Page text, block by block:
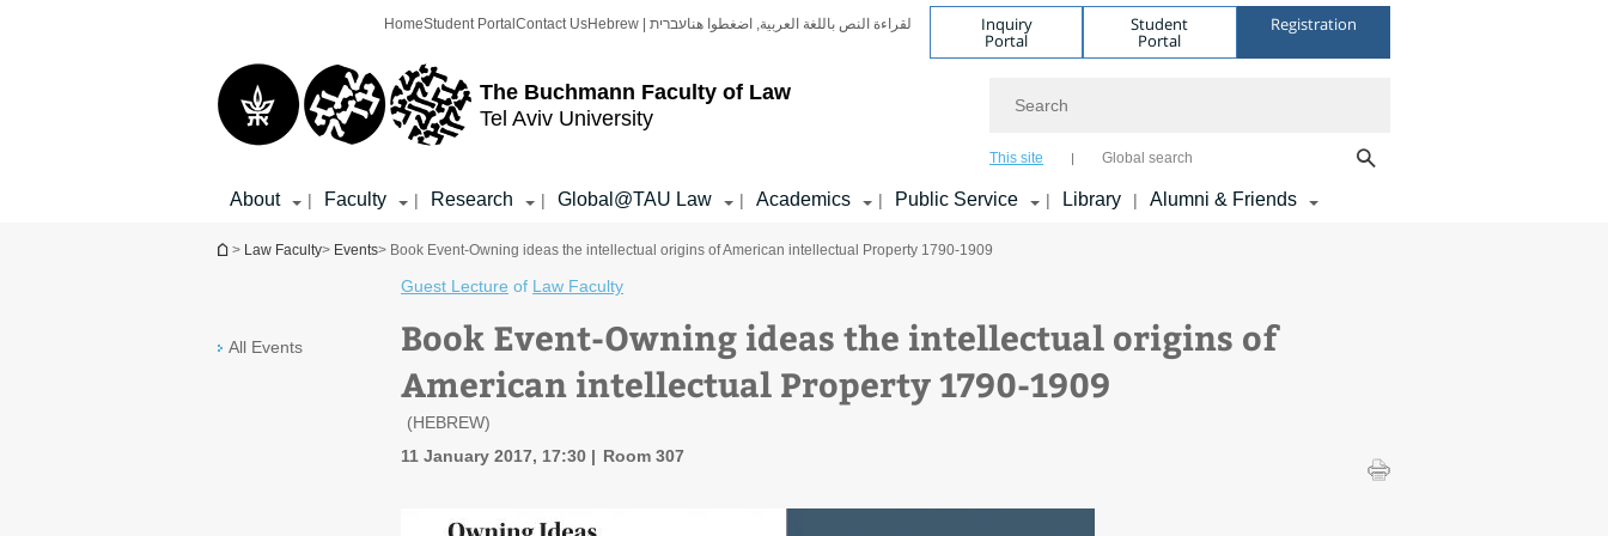
The Buchmann Faculty of Law
Tel Aviv University
HomeStudent Portal Contact Us Hebrew | עבריתلقراءة النص باللغة العربية, اضغطوا هنا Inquiry
Portal
Student
Portal
Registration
This site Global search
About | Faculty | Research | Global@TAU Law | Academics | Public Service | Library | Alumni & Friends
You are here
> Law Faculty> Events> Book Event-Owning ideas the intellectual origins of American intellectual Property 1790-1909
All Events
Guest Lecture of Law Faculty
Book Event-Owning ideas the intellectual origins of
American intellectual Property 1790-1909
(HEBREW)
11 January 2017, 17:30
Room 307